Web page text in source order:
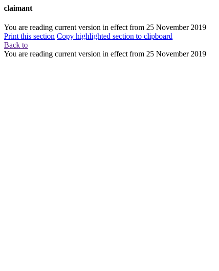
claimant
You are reading current version in effect from 25 November 2019
Print this section Copy highlighted section to clipboard
Back to
You are reading current version in effect from 25 November 2019